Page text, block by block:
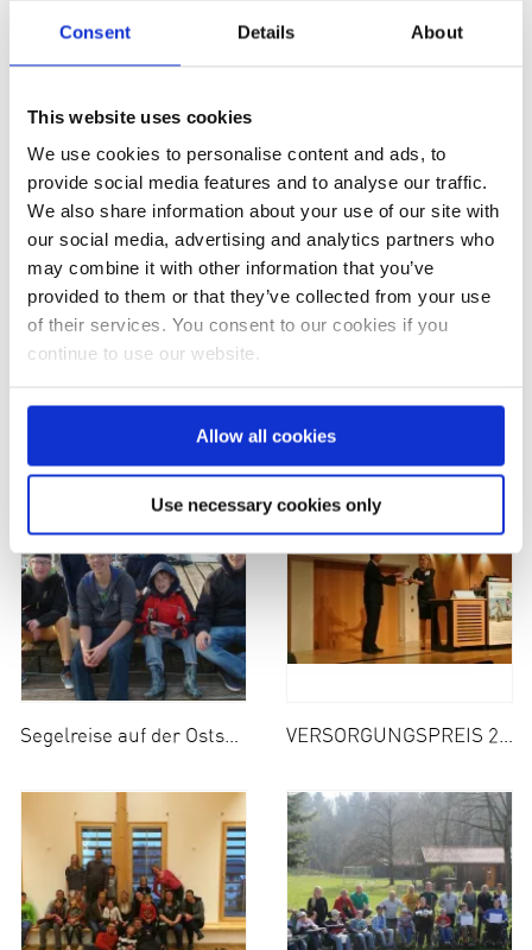
Consent Details About
This website uses cookies
We use cookies to personalise content and ads, to
provide social media features and to analyse our traffic.
We also share information about your use of our site with
our social media, advertising and analytics partners who
may combine it with other information that you’ve
provided to them or that they’ve collected from your use
of their services. You consent to our cookies if you
continue to use our website.
Allow all cookies
Use necessary cookies only
Segelreise auf der Ostsee Mai 2014 VERSORGUNGSPREIS 2014